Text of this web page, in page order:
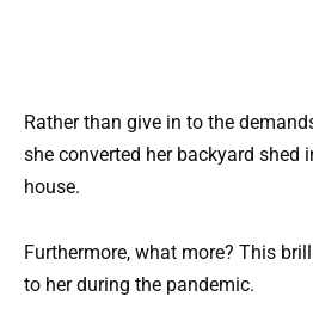
Rather than give in to the
she converted her backyard shed
house.
Furthermore, what more? This
to her during the pandemic.